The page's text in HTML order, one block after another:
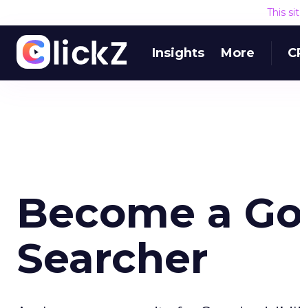
This
Insights More
Become a
Searcher